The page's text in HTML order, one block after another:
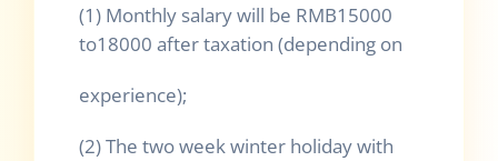
(1) Monthly salary will be RMB15000
to18000 after taxation (depending on
experience);
(2) The two week winter holiday with